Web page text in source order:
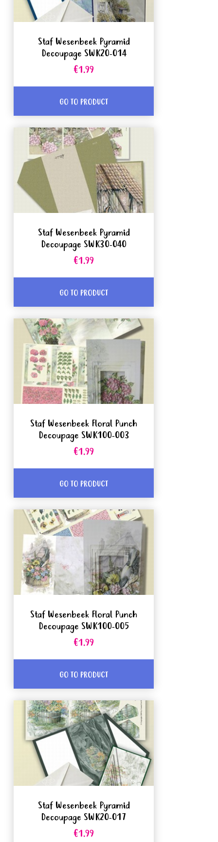
Staf Wesenbeek Pyramid
Decoupage SWK20-014
€1.99
GO TO PRODUCT
Staf Wesenbeek Pyramid
Decoupage SWK30-040
€1.99
GO TO PRODUCT
Staf Wesenbeek Floral Punch
Decoupage SWK100-003
€1.99
GO TO PRODUCT
Staf Wesenbeek Floral Punch
Decoupage SWK100-005
€1.99
GO TO PRODUCT
Staf Wesenbeek Pyramid
Decoupage SWK20-017
€1.99